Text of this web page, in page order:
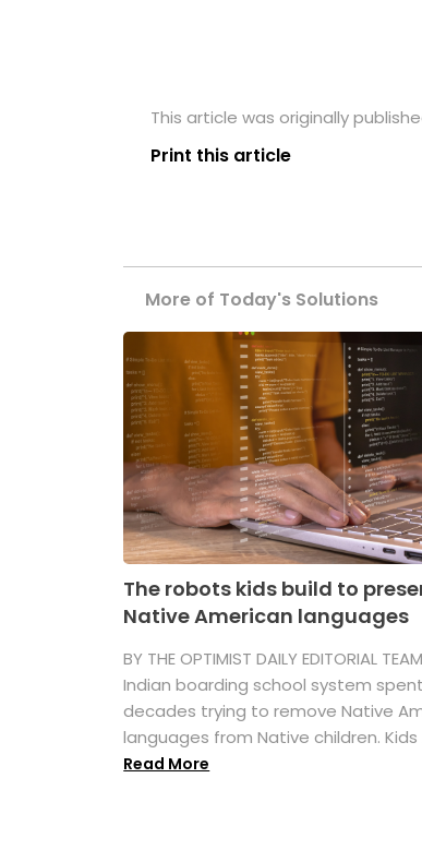
This article was originally
Print this article
More of Today's Solutions
The robots kids build to
Native American languages
BY THE OPTIMIST DAILY EDITORIAL
Indian boarding school system spent
decades trying to remove Native
languages from Native children. Kids
Read More